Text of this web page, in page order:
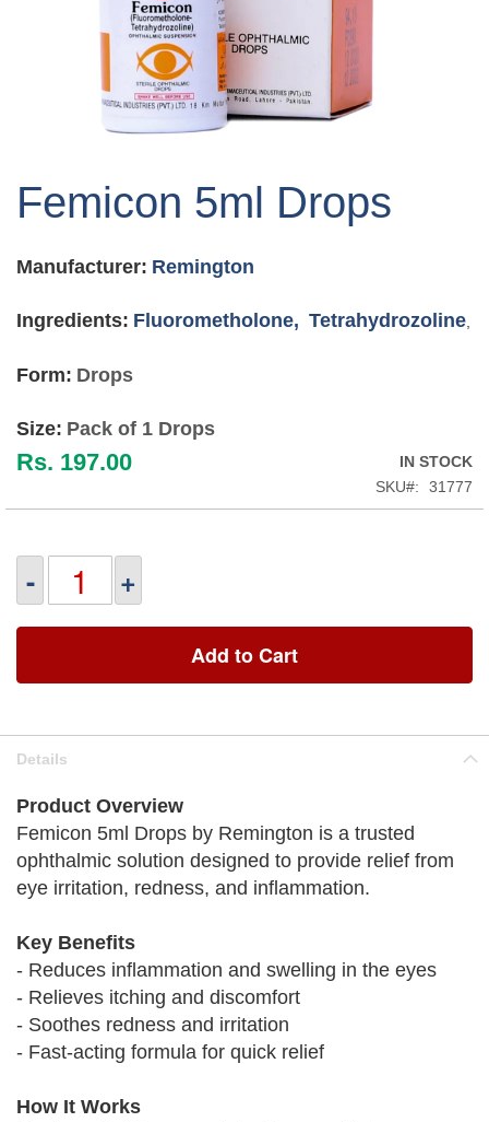
the
the
gallery
Femicon 5ml Drops
Manufacturer: Remington
Ingredients: Fluorometholone, Tetrahydrozoline
Form: Drops
Size: Pack of 1 Drops
Rs. 197.00
IN STOCK
SKU
31777
- +
Add to Cart
Details
Product Overview
Femicon 5ml Drops by Remington is a trusted
ophthalmic solution designed to provide relief from
eye irritation, redness, and inflammation.
Key Benefits
- Reduces inflammation and swelling in the eyes
- Relieves itching and discomfort
- Soothes redness and irritation
- Fast-acting formula for quick relief
How It Works